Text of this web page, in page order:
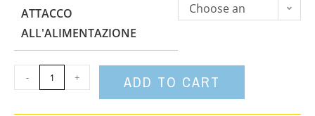
ATTACCO
ALL'ALIMENTAZIONE
Choose an
- + ADD TO CART